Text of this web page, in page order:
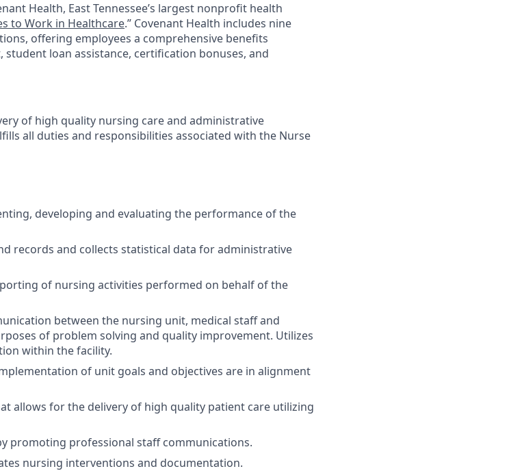
Health, East Tennessee’s largest nonprofit health
to Work in Healthcare.” Covenant Health includes nine
offering employees a comprehensive benefits
loan assistance, certification bonuses, and
of high quality nursing care and administrative
all duties and responsibilities associated with the Nurse
developing and evaluating the performance of the
records and collects statistical data for administrative
of nursing activities performed on behalf of the
between the nursing unit, medical staff and
of problem solving and quality improvement. Utilizes
within the facility.
of unit goals and objectives are in alignment
allows for the delivery of high quality patient care utilizing
promoting professional staff communications.
nursing interventions and documentation.